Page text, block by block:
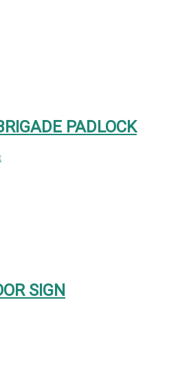
PADLOCK
SIGN